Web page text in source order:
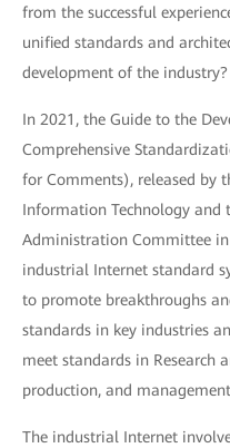
from the successful
unified standards and
development of the industry?
In 2021, the Guide to the
Comprehensive
for Comments), released by
Information Technology
Administration Committee
industrial Internet standard
to promote breakthroughs
standards in key industries
meet standards in Research
production, and
The industrial Internet